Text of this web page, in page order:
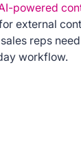
powered
external
reps
workflow.